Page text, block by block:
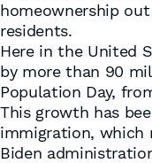
homeownership
residents.
Here in the United
by more than 90
Population Day,
This growth has
immigration, which
Biden